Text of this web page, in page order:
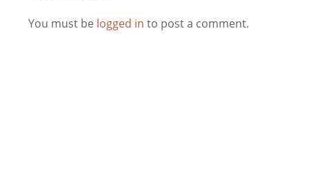
You must be logged in to post a comment.